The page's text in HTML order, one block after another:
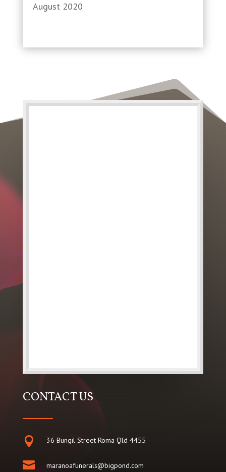
August 2020
CONTACT US
 36 Bungil Street Roma Qld 4455
 maranoafunerals@bigpond.com